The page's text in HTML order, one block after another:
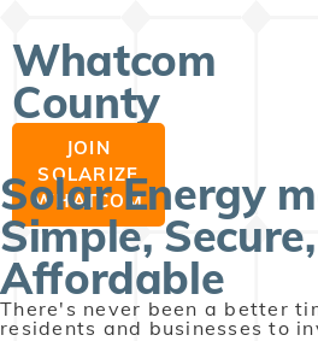
Whatcom
County
JOIN
SOLARIZE
WHATCOM
Solar Energy
Simple,
Affordable
There's never been a better
residents and businesses to